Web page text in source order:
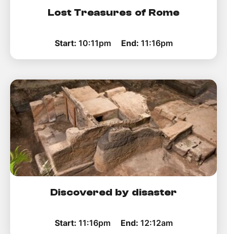
Lost Treasures of Rome
Start: 10:11pm End: 11:16pm
Discovered by disaster
Start: 11:16pm End: 12:12am